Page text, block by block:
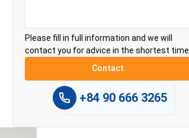
Please fill in full information and we will
contact you for advice in the shortest time.
+84 90 666 3265